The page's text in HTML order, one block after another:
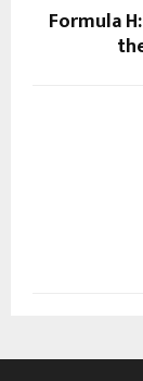
Formula